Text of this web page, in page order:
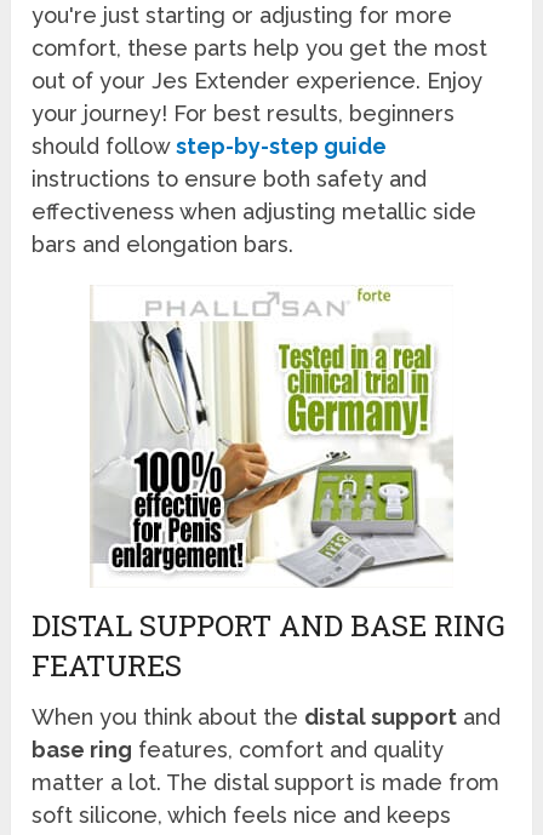
you're just starting or adjusting for more
comfort, these parts help you get the most
out of your Jes Extender experience. Enjoy
your journey! For best results, beginners
should followstep-by-step guide
instructions to ensure both safety and
effectiveness when adjusting metallic side
bars and elongation bars.
DISTAL SUPPORT AND BASE RING
FEATURES
When you think about the distal support and
base ring features, comfort and quality
matter a lot. The distal support is made from
soft silicone, which feels nice and keeps